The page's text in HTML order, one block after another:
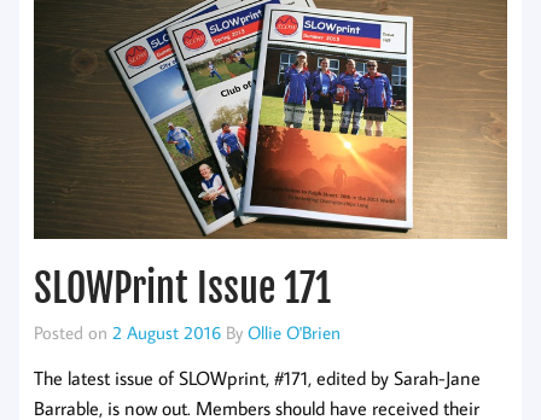
SLOWPrint Issue 171
Posted on 2 August 2016 By Ollie O'Brien
The latest issue of SLOWprint, #171, edited by Sarah-Jane
Barrable, is now out. Members should have received their